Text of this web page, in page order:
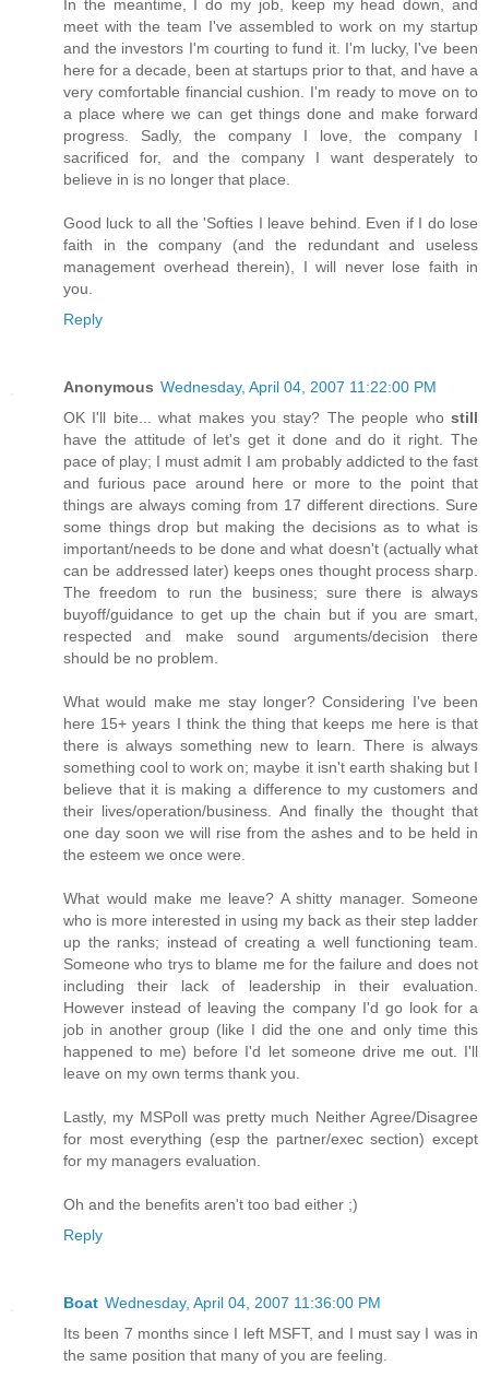
In the meantime, I do my job, keep my head down, and
meet with the team I've assembled to work on my startup
and the investors I'm courting to fund it. I'm lucky, I've been
here for a decade, been at startups prior to that, and have a
very comfortable financial cushion. I'm ready to move on to
a place where we can get things done and make forward
progress. Sadly, the company I love, the company I
sacrificed for, and the company I want desperately to
believe in is no longer that place.
Good luck to all the 'Softies I leave behind. Even if I do lose
faith in the company (and the redundant and useless
management overhead therein), I will never lose faith in
you.
Reply
Anonymous Wednesday, April 04, 2007 11:22:00 PM
OK I'll bite... what makes you stay? The people who still
have the attitude of let's get it done and do it right. The
pace of play; I must admit I am probably addicted to the fast
and furious pace around here or more to the point that
things are always coming from 17 different directions. Sure
some things drop but making the decisions as to what is
important/needs to be done and what doesn't (actually what
can be addressed later) keeps ones thought process sharp.
The freedom to run the business; sure there is always
buyoff/guidance to get up the chain but if you are smart,
respected and make sound arguments/decision there
should be no problem.
What would make me stay longer? Considering I've been
here 15+ years I think the thing that keeps me here is that
there is always something new to learn. There is always
something cool to work on; maybe it isn't earth shaking but I
believe that it is making a difference to my customers and
their lives/operation/business. And finally the thought that
one day soon we will rise from the ashes and to be held in
the esteem we once were.
What would make me leave? A shitty manager. Someone
who is more interested in using my back as their step ladder
up the ranks; instead of creating a well functioning team.
Someone who trys to blame me for the failure and does not
including their lack of leadership in their evaluation.
However instead of leaving the company I'd go look for a
job in another group (like I did the one and only time this
happened to me) before I'd let someone drive me out. I'll
leave on my own terms thank you.
Lastly, my MSPoll was pretty much Neither Agree/Disagree
for most everything (esp the partner/exec section) except
for my managers evaluation.
Oh and the benefits aren't too bad either ;)
Reply
Boat Wednesday, April 04, 2007 11:36:00 PM
Its been 7 months since I left MSFT, and I must say I was in
the same position that many of you are feeling.